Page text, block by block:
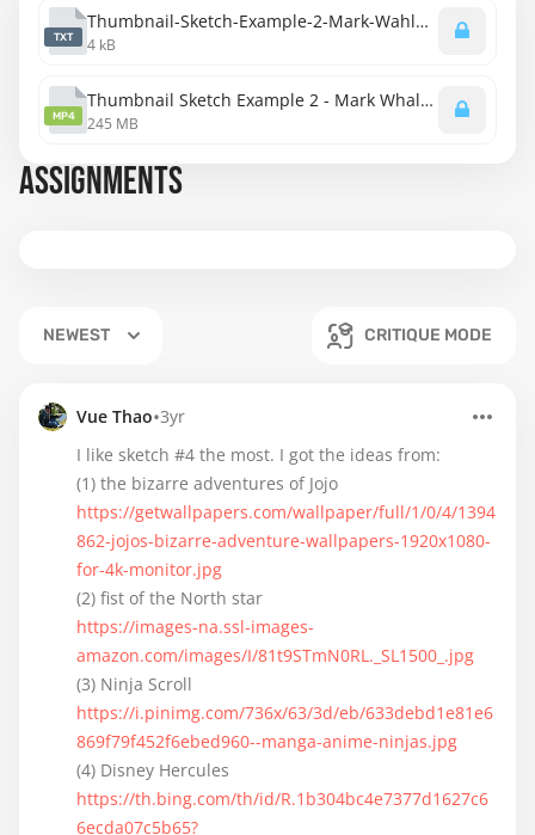
TXT
Thumbnail-Sketch-Example-2-Mark-Wahlberg-Transcript.txt
4 kB
MP4
Thumbnail Sketch Example 2 - Mark Whalberg.mp4
245 MB
ASSIGNMENTS
NEWEST CRITIQUE MODE
Vue Thao•3yr
I like sketch #4 the most. I got the ideas from:
https://getwallpapers.com/wallpaper/full/1/0/4/1394
862-jojos-bizarre-adventure-wallpapers-1920x1080-
for-4k-monitor.jpg
https://images-na.ssl-images-
amazon.com/images/I/81t9STmN0RL._SL1500_.jpg
https://i.pinimg.com/736x/63/3d/eb/633debd1e81e6
869f79f452f6ebed960--manga-anime-ninjas.jpg
https://th.bing.com/th/id/R.1b304bc4e7377d1627c6
6ecda07c5b65?